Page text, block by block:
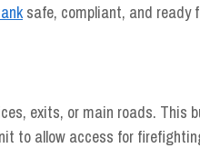
safe, compliant, and ready
exits, or main roads. This
to allow access for